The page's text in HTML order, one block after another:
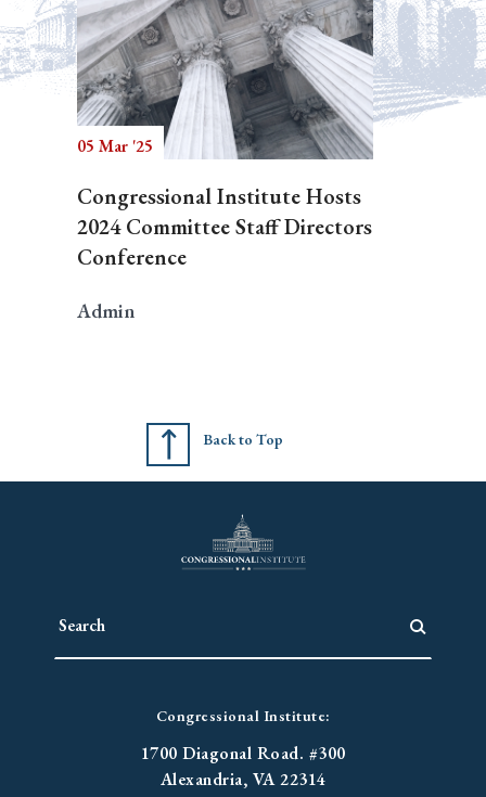
05 Mar '25
Congressional Institute Hosts
2024 Committee Staff Directors
Conference
Admin
Back to Top
Congressional Institute:
1700 Diagonal Road. #300
Alexandria, VA 22314